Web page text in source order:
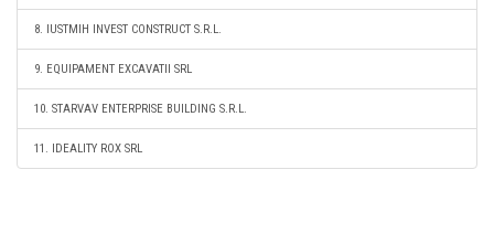
8. IUSTMIH INVEST CONSTRUCT S.R.L.
9. EQUIPAMENT EXCAVATII SRL
10. STARVAV ENTERPRISE BUILDING S.R.L.
11. IDEALITY ROX SRL